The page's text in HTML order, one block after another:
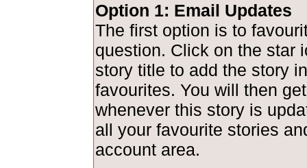
Option 1: Email Updates
The first option is to
question. Click on the star
story title to add the story
favourites. You will then
whenever this story is
all your favourite stories
account area.